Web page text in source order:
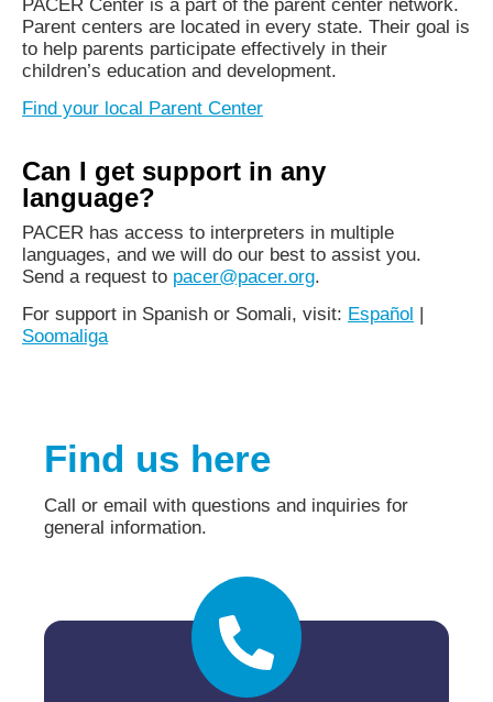
PACER Center is a part of the parent center network.
Parent centers are located in every state. Their goal is
to help parents participate effectively in their
children’s education and development.
Find your local Parent Center
Can I get support in any
language?
PACER has access to interpreters in multiple
languages, and we will do our best to assist you.
Send a request to pacer@pacer.org.
For support in Spanish or Somali, visit: Español
Soomaliga
Find us here
Call or email with questions and inquiries for
general information.